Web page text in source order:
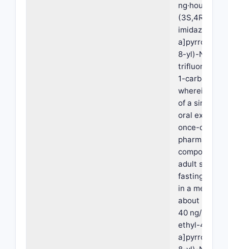
ng·hours/mL
(3S,4R)-3-
imidazo[1,2-
8-yl)-N-
1-
wherein
of a single
oral
once-daily
composition
adult
fasting
in a mean
about 25 ng/
40 ng/mL of
ethyl-4-(3H-